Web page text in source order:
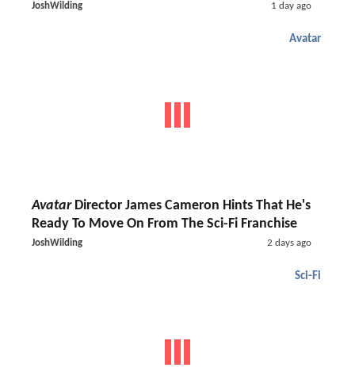
JoshWilding 1 day ago
Avatar
AvatarDirector James Cameron Hints That He's
Ready To Move On From The Sci-Fi Franchise
JoshWilding 2 days ago
Sci-Fi